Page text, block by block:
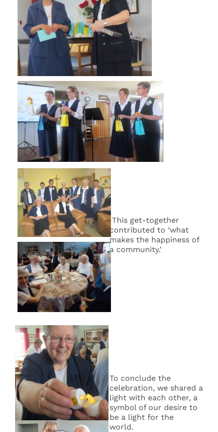
This get-together
contributed to ‘what
makes the happiness of
a community.’
To conclude the
celebration, we shared a
light with each other, a
symbol of our desire to
be a light for the
world.